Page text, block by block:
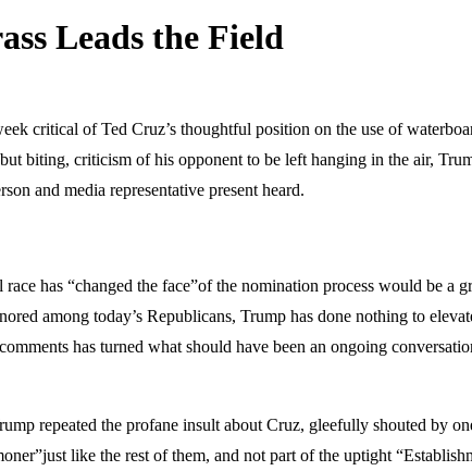
Leads the Field
critical of Ted Cruz’s thoughtful position on the use of
biting, criticism of his opponent to be left hanging in the air,
and media representative present heard.
has “changed the face”of the nomination process would be
among today’s Republicans, Trump has done nothing to
has turned what should have been an ongoing
repeated the profane insult about Cruz, gleefully shouted by
like the rest of them, and not part of the uptight